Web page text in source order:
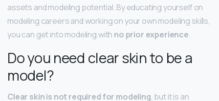
assets and modeling potential. By educating yourself on
modeling careers and working on your own modeling skills,
you can get into modeling with no prior experience.
Do you need clear skin to be a
model?
Clear skin is not required for modeling, but it is an